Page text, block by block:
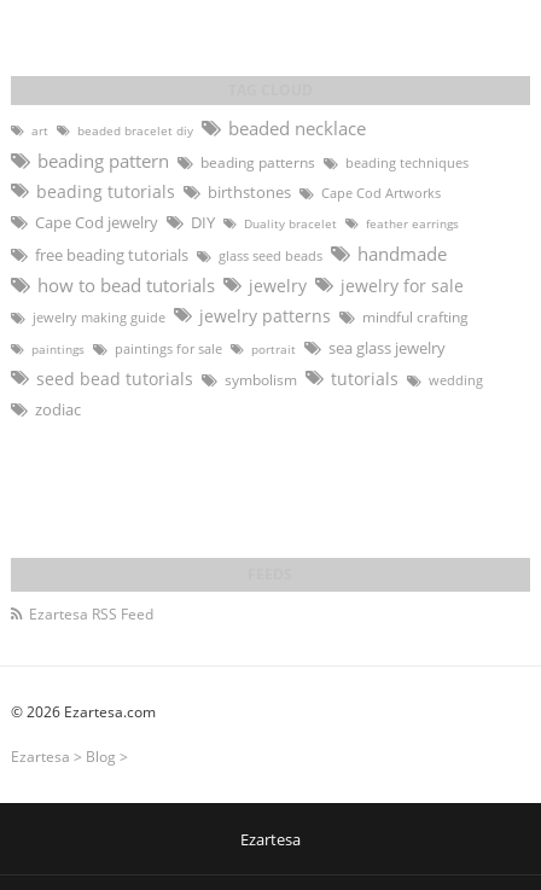
art beaded bracelet diy
beaded necklace
beading pattern
beading patterns beading techniques
beading tutorials birthstones Cape Cod Artworks
Cape Cod jewelry DIY Duality bracelet feather earrings
free beading tutorials glass seed beads
handmade
how to bead tutorials
jewelry jewelry for sale
jewelry making guide jewelry patterns mindful crafting
paintings paintings for sale portrait sea glass jewelry
seed bead tutorials symbolism tutorials wedding
zodiac
Ezartesa RSS Feed
© 2026 Ezartesa.com
Ezartesa > Blog >
Ezartesa